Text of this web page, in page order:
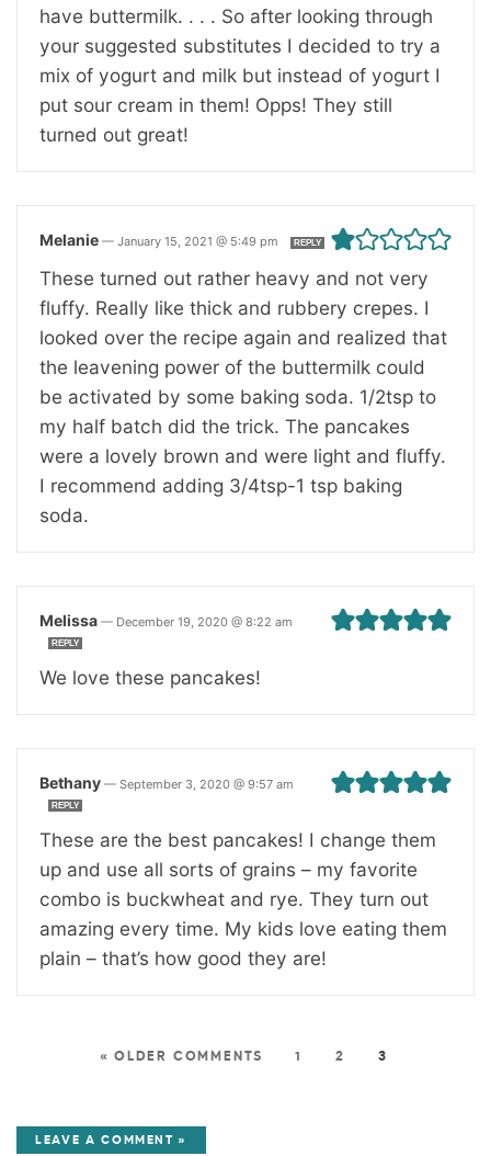
have buttermilk. . . . So after looking through
your suggested substitutes I decided to try a
mix of yogurt and milk but instead of yogurt I
put sour cream in them! Opps! They still
turned out great!
Melanie — January 15, 2021 @ 5:49 pm REPLY
These turned out rather heavy and not very
fluffy. Really like thick and rubbery crepes. I
looked over the recipe again and realized that
the leavening power of the buttermilk could
be activated by some baking soda. 1/2tsp to
my half batch did the trick. The pancakes
were a lovely brown and were light and fluffy.
I recommend adding 3/4tsp-1 tsp baking
soda.
Melissa — December 19, 2020 @ 8:22 am
REPLY
We love these pancakes!
Bethany — September 3, 2020 @ 9:57 am
REPLY
These are the best pancakes! I change them
up and use all sorts of grains – my favorite
combo is buckwheat and rye. They turn out
amazing every time. My kids love eating them
plain – that’s how good they are!
« OLDER COMMENTS 1 2 3
LEAVE A COMMENT »